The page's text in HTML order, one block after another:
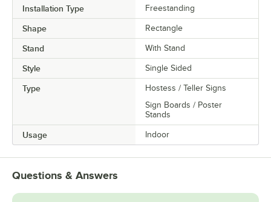
Installation Type Freestanding
Shape Rectangle
Stand With Stand
Style Single Sided
Type
Hostess / Teller Signs
Sign Boards / Poster
Stands
Usage Indoor
Questions & Answers